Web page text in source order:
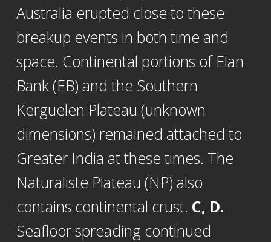
Australia erupted close to these
breakup events in both time and
space. Continental portions of Elan
Bank (EB) and the Southern
Kerguelen Plateau (unknown
dimensions) remained attached to
Greater India at these times. The
Naturaliste Plateau (NP) also
contains continental crust. C, D.
Seafloor spreading continued